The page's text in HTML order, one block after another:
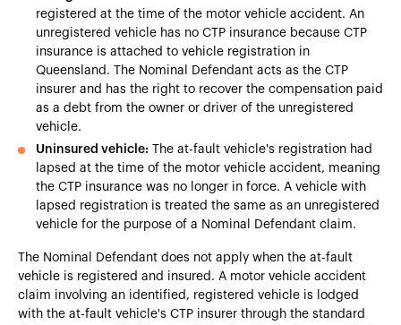
registered at the time of the motor vehicle accident. An
unregistered vehicle has no CTP insurance because CTP
insurance is attached to vehicle registration in
Queensland. The Nominal Defendant acts as the CTP
insurer and has the right to recover the compensation paid
as a debt from the owner or driver of the unregistered
vehicle.
Uninsured vehicle: The at-fault vehicle's registration had
lapsed at the time of the motor vehicle accident, meaning
the CTP insurance was no longer in force. A vehicle with
lapsed registration is treated the same as an unregistered
vehicle for the purpose of a Nominal Defendant claim.
The Nominal Defendant does not apply when the at-fault
vehicle is registered and insured. A motor vehicle accident
claim involving an identified, registered vehicle is lodged
with the at-fault vehicle's CTP insurer through the standard